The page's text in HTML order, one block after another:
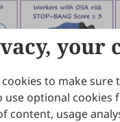
your
to make sure
use optional cookies
content, usage